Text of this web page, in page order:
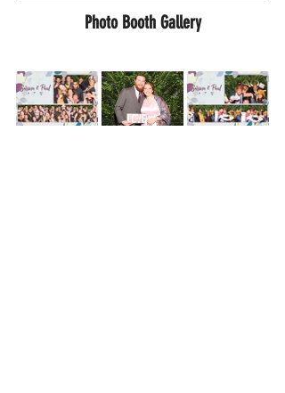
Photo Booth Gallery